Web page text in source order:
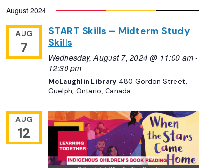
August 2024
AUG
7
START Skills – Midterm Study
Skills
Wednesday, August 7, 2024 @ 11:00 am-
12:30 pm
McLaughlin Library 480 Gordon Street,
Guelph, Ontario, Canada
AUG
12